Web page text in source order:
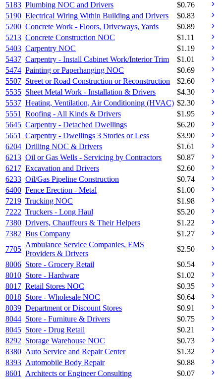
5183 Plumbing NOC and Drivers $0.76
5190 Electrical Wiring Within Building and Drivers $0.83
5200 Concrete Work - Floors, Driveways, Yards $0.89
5213 Concrete Construction NOC $1.11
5403 Carpentry NOC $1.19
5437 Carpentry - Install Cabinet Work/Interior Trim $1.01
5474 Painting or Paperhanging NOC $0.69
5507 Street or Road Construction or Reconstruction $2.60
5535 Sheet Metal Work - Installation & Drivers $4.30
5537 Heating, Ventilation, Air Conditioning (HVAC) $2.30
5551
Roofing - All Kinds & Drivers $1.95
5645 Carpentry - Detached Dwellings $6.20
5651
Carpentry - Dwellings 3 Stories or Less $3.90
6204 Drilling NOC & Drivers $1.61
6213 Oil or Gas Wells - Servicing by Contractors $0.87
6217 Excavation and Drivers $2.60
6233 Oil/Gas Pipeline Construction $0.74
6400 Fence Erection - Metal $1.00
7219 Trucking NOC $1.98
7222 Truckers - Long Haul $5.20
7380 Drivers, Chauffeurs & Their Helpers $1.22
7382 Bus Company $1.27
7705
Ambulance Service Companies, EMS
Providers & Drivers
$2.50
8006 Store - Grocery Retail $0.54
8010 Store - Hardware $1.02
8017 Retail Stores NOC $0.35
8018 Store - Wholesale NOC $0.64
8039 Department or Discount Stores $0.91
8044 Store - Furniture & Drivers $0.75
8045 Store - Drug Retail $0.21
8292 Storage Warehouse NOC $0.73
8380 Auto Service and Repair Center $1.32
8393 Automobile Body Repair $0.88
8601
Architects or Engineer Consulting $0.07